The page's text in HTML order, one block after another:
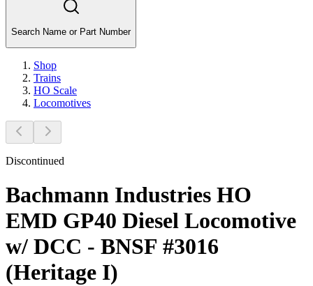
Search Name or Part Number
Shop
Trains
HO Scale
Locomotives
Discontinued
Bachmann Industries HO
EMD GP40 Diesel Locomotive
w/ DCC - BNSF #3016
(Heritage I)